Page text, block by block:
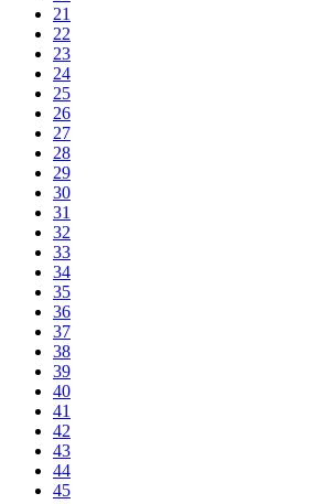
21
22
23
24
25
26
27
28
29
30
31
32
33
34
35
36
37
38
39
40
41
42
43
44
45